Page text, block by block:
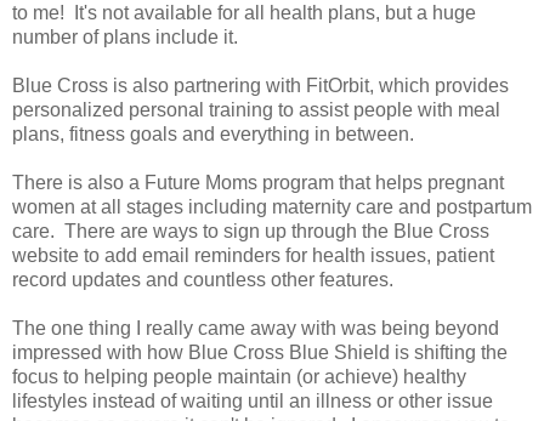
to me! It's not available for all health plans, but a huge
number of plans include it.
Blue Cross is also partnering with FitOrbit, which provides
personalized personal training to assist people with meal
plans, fitness goals and everything in between.
There is also a Future Moms program that helps pregnant
women at all stages including maternity care and postpartum
care. There are ways to sign up through the Blue Cross
website to add email reminders for health issues, patient
record updates and countless other features.
The one thing I really came away with was being beyond
impressed with how Blue Cross Blue Shield is shifting the
focus to helping people maintain (or achieve) healthy
lifestyles instead of waiting until an illness or other issue